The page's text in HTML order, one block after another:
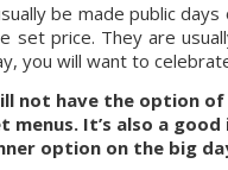
be made public
price. They are
you will want to
not have the option
menus. It’s also a
option on the big